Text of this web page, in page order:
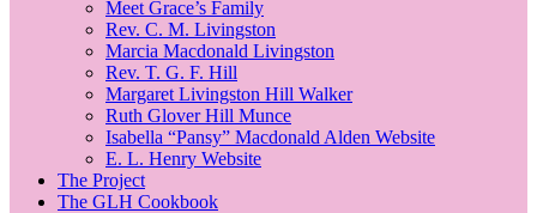
Meet Grace’s Family
Rev. C. M. Livingston
Marcia Macdonald Livingston
Rev. T. G. F. Hill
Margaret Livingston Hill Walker
Ruth Glover Hill Munce
Isabella “Pansy” Macdonald Alden Website
E. L. Henry Website
The Project
The GLH Cookbook